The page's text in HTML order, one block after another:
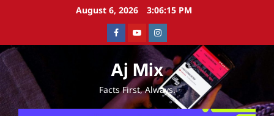
August 6, 2026 3:06:16 PM
FacebookYoutubeInstagram
Aj Mix
Facts First, Always.